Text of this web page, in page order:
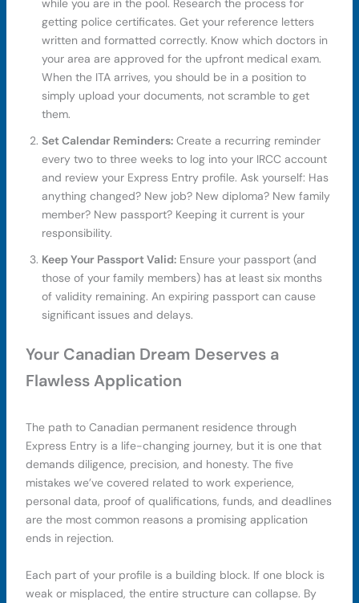
while you are in the pool. Research the process for
getting police certificates. Get your reference letters
written and formatted correctly. Know which doctors in
your area are approved for the upfront medical exam.
When the ITA arrives, you should be in a position to
simply upload your documents, not scramble to get
them.
Set Calendar Reminders:Create a recurring reminder
every two to three weeks to log into your IRCC account
and review your Express Entry profile. Ask yourself: Has
anything changed? New job? New diploma? New family
member? New passport? Keeping it current is your
responsibility.
Keep Your Passport Valid:Ensure your passport (and
those of your family members) has at least six months
of validity remaining. An expiring passport can cause
significant issues and delays.
Your Canadian Dream Deserves a
Flawless Application
The path to Canadian permanent residence through
Express Entry is a life-changing journey, but it is one that
demands diligence, precision, and honesty. The five
mistakes we’ve covered related to work experience,
personal data, proof of qualifications, funds, and deadlines
are the most common reasons a promising application
ends in rejection.
Each part of your profile is a building block. If one block is
weak or misplaced, the entire structure can collapse. By